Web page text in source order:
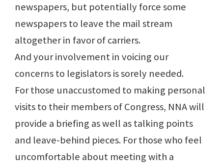
newspapers, but potentially force some
newspapers to leave the mail stream
altogether in favor of carriers.
And your involvement in voicing our
concerns to legislators is sorely needed.
For those unaccustomed to making personal
visits to their members of Congress, NNA will
provide a briefing as well as talking points
and leave-behind pieces. For those who feel
uncomfortable about meeting with a